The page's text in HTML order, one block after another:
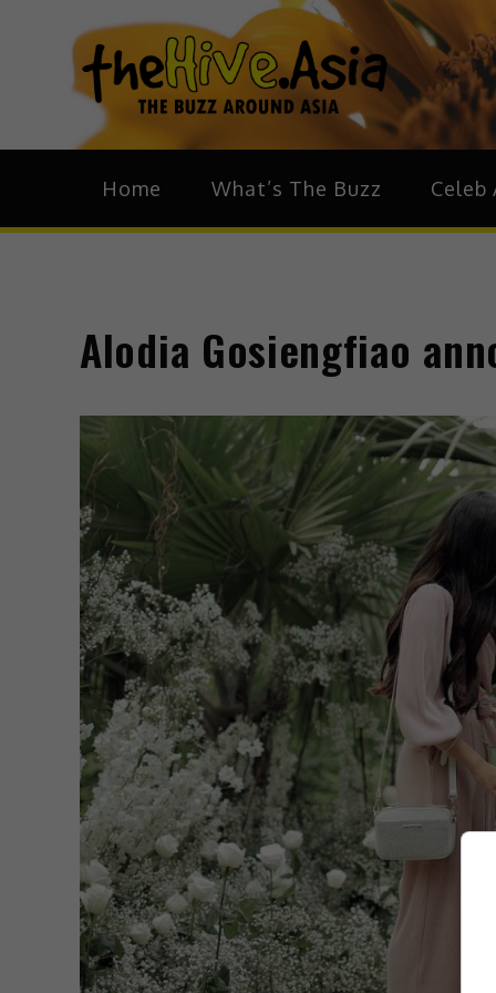
The
Home What’s The Buzz Celeb
Alodia Gosiengfiao